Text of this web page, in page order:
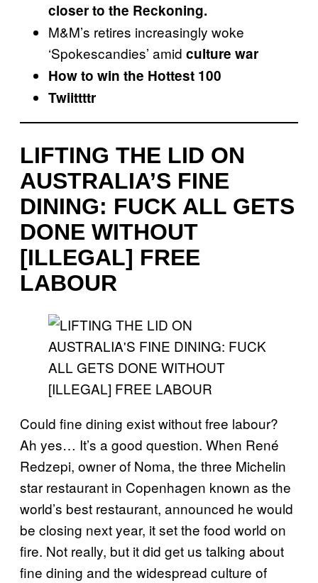
closer to the Reckoning.
M&M’s retires increasingly woke
‘Spokescandies’ amid culture war
How to win the Hottest 100
Twiittttr
LIFTING THE LID ON
AUSTRALIA’S FINE
DINING: FUCK ALL GETS
DONE WITHOUT
[ILLEGAL] FREE
LABOUR
Could fine dining exist without free labour?
Ah yes… It’s a good question. When René
Redzepi, owner of Noma, the three Michelin
star restaurant in Copenhagen known as the
world’s best restaurant, announced he would
be closing next year, it set the food world on
fire. Not really, but it did get us talking about
fine dining and the widespread culture of